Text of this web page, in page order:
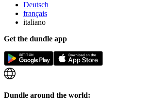
Deutsch
français
italiano
Get the dundle app
Dundle around the world: